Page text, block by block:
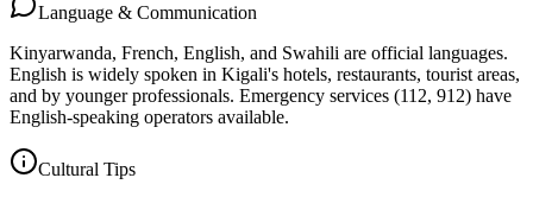
Language & Communication
Kinyarwanda, French, English, and Swahili are official languages.
English is widely spoken in Kigali's hotels, restaurants, tourist areas,
and by younger professionals. Emergency services (112, 912) have
English-speaking operators available.
Cultural Tips